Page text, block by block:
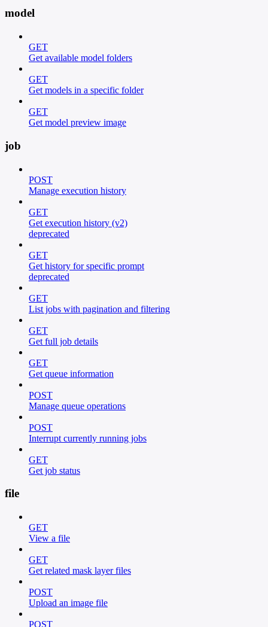
model
GET
Get available model folders
GET
Get models in a specific folder
GET
Get model preview image
job
POST
Manage execution history
GET
Get execution history (v2)
deprecated
GET
Get history for specific prompt
deprecated
GET
List jobs with pagination and filtering
GET
Get full job details
GET
Get queue information
POST
Manage queue operations
POST
Interrupt currently running jobs
GET
Get job status
file
GET
View a file
GET
Get related mask layer files
POST
Upload an image file
POST